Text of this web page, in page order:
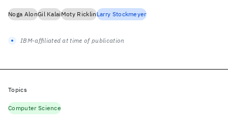
Noga AlonGil KalaiMoty RicklinLarry Stockmeyer
IBM-affiliated at time of publication
Topics
Computer Science